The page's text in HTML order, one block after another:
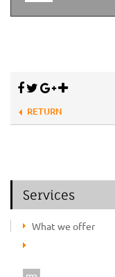
RETURN
Services
What we offer